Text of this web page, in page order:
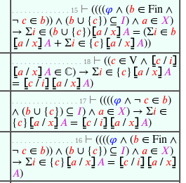
. . . . . . . . . . . . . . 15 ⊢ ((((𝜑 ∧ (𝑏 ∈ Fin ∧
¬ 𝑐 ∈ 𝑏)) ∧ (𝑏 ∪ {𝑐}) ⊆ 𝐼) ∧ 𝑎 ∈ 𝑋)
→ Σ𝑖 ∈ (𝑏 ∪ {𝑐}) ⦋𝑎 /𝑥⦌ 𝐴 = (Σ𝑖 ∈ 𝑏
⦋𝑎 /𝑥⦌ 𝐴 + Σ𝑖 ∈ {𝑐} ⦋𝑎 /𝑥⦌ 𝐴))
. . . . . . . . . . . . . . . . . 18 ⊢ ((𝑐 ∈ V ∧ ⦋𝑐 /𝑖⦌
⦋𝑎 /𝑥⦌ 𝐴 ∈ ℂ) → Σ𝑖 ∈ {𝑐} ⦋𝑎 /𝑥⦌ 𝐴
= ⦋𝑐 /𝑖⦌ ⦋𝑎 /𝑥⦌ 𝐴)
. . . . . . . . . . . . . . . . 17 ⊢ ((((𝜑 ∧ ¬ 𝑐 ∈ 𝑏)
∧ (𝑏 ∪ {𝑐}) ⊆ 𝐼) ∧ 𝑎 ∈ 𝑋) → Σ𝑖 ∈
{𝑐} ⦋𝑎 /𝑥⦌ 𝐴 = ⦋𝑐 /𝑖⦌ ⦋𝑎 /𝑥⦌ 𝐴)
. . . . . . . . . . . . . . . 16 ⊢ ((((𝜑 ∧ (𝑏 ∈ Fin ∧
¬ 𝑐 ∈ 𝑏)) ∧ (𝑏 ∪ {𝑐}) ⊆ 𝐼) ∧ 𝑎 ∈ 𝑋)
→ Σ𝑖 ∈ {𝑐} ⦋𝑎 /𝑥⦌ 𝐴 = ⦋𝑐 /𝑖⦌ ⦋𝑎 /𝑥⦌
𝐴)